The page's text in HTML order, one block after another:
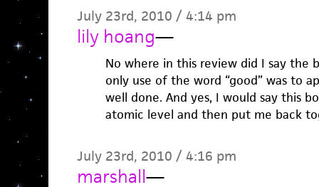
July 23rd, 2010 / 4:14 pm
lily hoang—
No where in this review did I say the
only use of the word “good” was to
well done. And yes, I would say this
atomic level and then put me back
July 23rd, 2010 / 4:16 pm
marshall—